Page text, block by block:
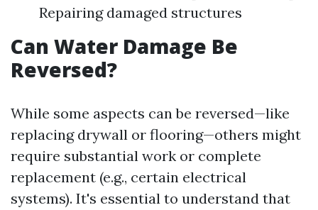
Repairing damaged structures
Can Water Damage Be
Reversed?
While some aspects can be reversed—like
replacing drywall or flooring—others might
require substantial work or complete
replacement (e.g., certain electrical
systems). It's essential to understand that